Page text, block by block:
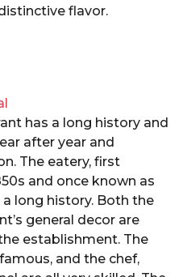
flavor.
has a long history and
after year and
The eatery, first
and once known as
a long history. Both the
general decor are
establishment. The
and the chef,